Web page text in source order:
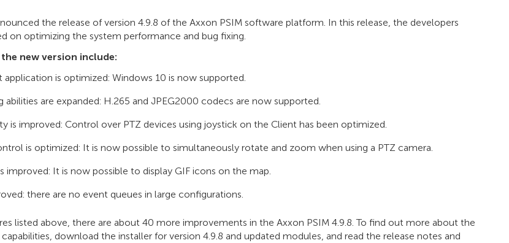
the release of version 4.9.8 of the Axxon PSIM software platform. In this release, the developers
on optimizing the system performance and bug fixing.
new version include:
application is optimized: Windows 10 is now supported.
abilities are expanded: H.265 and JPEG2000 codecs are now supported.
is improved: Control over PTZ devices using joystick on the Client has been optimized.
is optimized: It is now possible to simultaneously rotate and zoom when using a PTZ camera.
improved: It is now possible to display GIF icons on the map.
there are no event queues in large configurations.
listed above, there are about 40 more improvements in the Axxon PSIM 4.9.8. To find out more about the
download the installer for version 4.9.8 and updated modules, and read the release notes and